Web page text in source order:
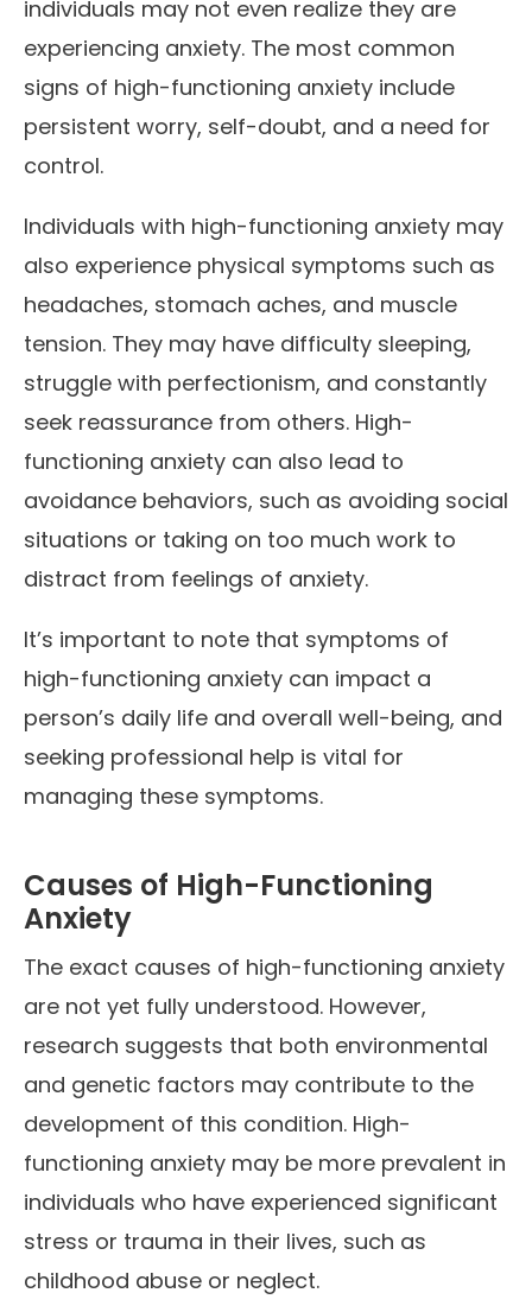
individuals may not even realize they are
experiencing anxiety. The most common
signs of high-functioning anxiety include
persistent worry, self-doubt, and a need for
control.
Individuals with high-functioning anxiety may
also experience physical symptoms such as
headaches, stomach aches, and muscle
tension. They may have difficulty sleeping,
struggle with perfectionism, and constantly
seek reassurance from others. High-
functioning anxiety can also lead to
avoidance behaviors, such as avoiding social
situations or taking on too much work to
distract from feelings of anxiety.
It’s important to note that symptoms of
high-functioning anxiety can impact a
person’s daily life and overall well-being, and
seeking professional help is vital for
managing these symptoms.
Causes of High-Functioning
Anxiety
The exact causes of high-functioning anxiety
are not yet fully understood. However,
research suggests that both environmental
and genetic factors may contribute to the
development of this condition. High-
functioning anxiety may be more prevalent in
individuals who have experienced significant
stress or trauma in their lives, such as
childhood abuse or neglect.